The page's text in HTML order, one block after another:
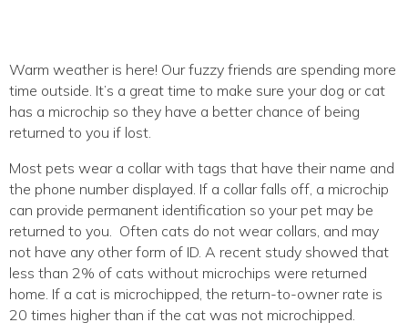
Warm weather is here! Our fuzzy friends are spending more
time outside. It’s a great time to make sure your dog or cat
has a microchip so they have a better chance of being
returned to you if lost.
Most pets wear a collar with tags that have their name and
the phone number displayed. If a collar falls off, a microchip
can provide permanent identification so your pet may be
returned to you. Often cats do not wear collars, and may
not have any other form of ID. A recent study showed that
less than 2% of cats without microchips were returned
home. If a cat is microchipped, the return-to-owner rate is
20 times higher than if the cat was not microchipped.